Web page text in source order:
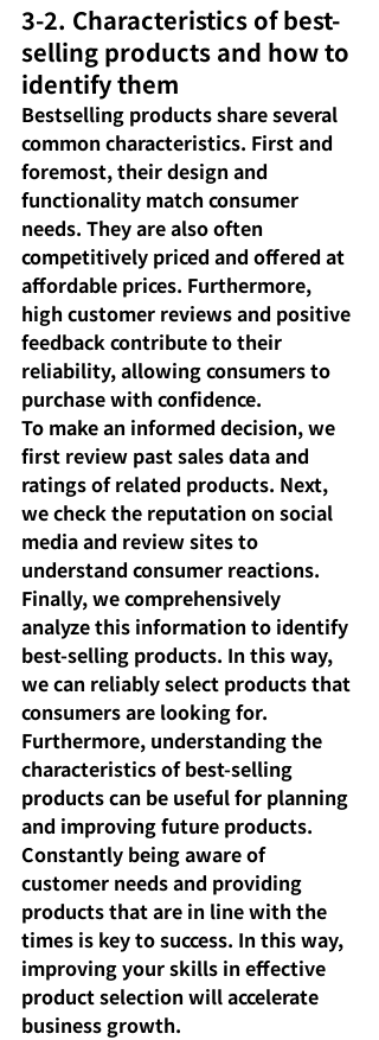
3-2. Characteristics of best-
selling products and how to
identify them
Bestselling products share several
common characteristics. First and
foremost, their design and
functionality match consumer
needs. They are also often
competitively priced and offered at
affordable prices. Furthermore,
high customer reviews and positive
feedback contribute to their
reliability, allowing consumers to
purchase with confidence.
To make an informed decision, we
first review past sales data and
ratings of related products. Next,
we check the reputation on social
media and review sites to
understand consumer reactions.
Finally, we comprehensively
analyze this information to identify
best-selling products. In this way,
we can reliably select products that
consumers are looking for.
Furthermore, understanding the
characteristics of best-selling
products can be useful for planning
and improving future products.
Constantly being aware of
customer needs and providing
products that are in line with the
times is key to success. In this way,
improving your skills in effective
product selection will accelerate
business growth.